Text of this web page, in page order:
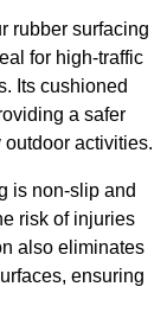
rubber surfacing
for high-traffic
Its cushioned
a safer
activities.
is non-slip and
risk of injuries
also eliminates
ensuring